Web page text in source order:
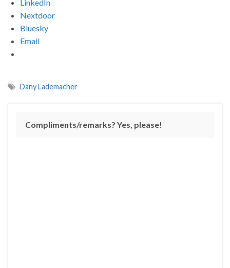
LinkedIn
Nextdoor
Bluesky
Email
Dany Lademacher
Compliments/remarks? Yes, please!